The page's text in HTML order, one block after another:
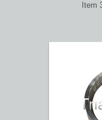
Item